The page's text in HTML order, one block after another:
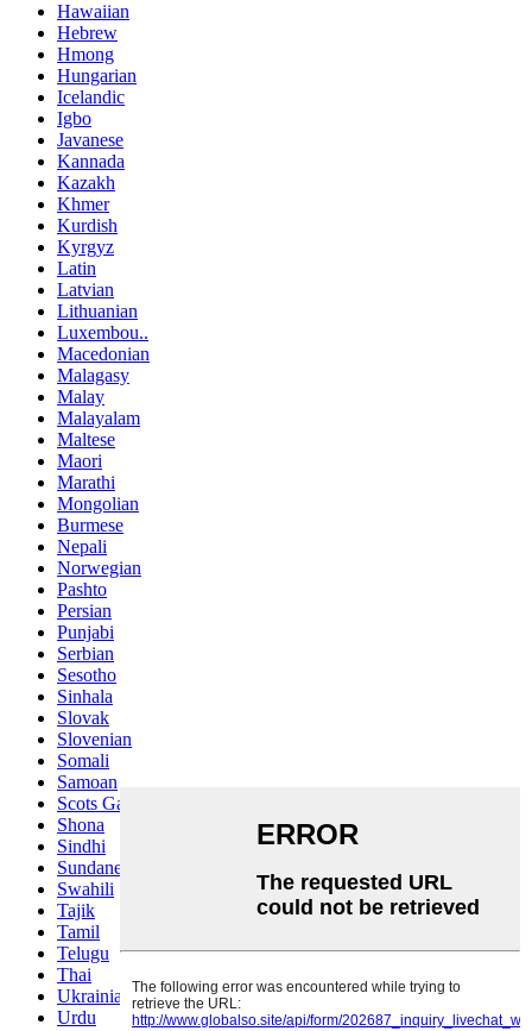
Hawaiian
Hebrew
Hmong
Hungarian
Icelandic
Igbo
Javanese
Kannada
Kazakh
Khmer
Kurdish
Kyrgyz
Latin
Latvian
Lithuanian
Luxembou..
Macedonian
Malagasy
Malay
Malayalam
Maltese
Maori
Marathi
Mongolian
Burmese
Nepali
Norwegian
Pashto
Persian
Punjabi
Serbian
Sesotho
Sinhala
Slovak
Slovenian
Somali
Samoan
Scots Gaelic
Shona
Sindhi
Sundanese
Swahili
Tajik
Tamil
Telugu
Thai
Ukrainian
Urdu